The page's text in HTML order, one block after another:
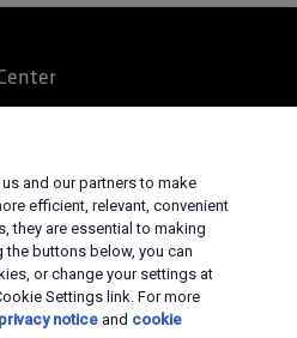
Conditions
Privacy
Transparency
Competition
and our partners to make
efficient, relevant, convenient
they are essential to making
the buttons below, you can
or change your settings at
Settings link. For more
privacy noticeand cookie